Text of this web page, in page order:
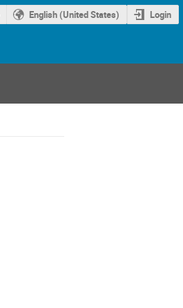
English (United States) Login